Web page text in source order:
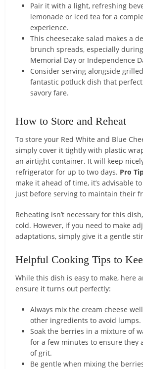
Pair it with a light, refreshing
lemonade or iced tea for a
experience.
This cheesecake salad makes a
brunch spreads, especially
Memorial Day or Independence
Consider serving alongside
fantastic potluck dish that
savory fare.
How to Store and Reheat
To store your Red White and Blue
simply cover it tightly with plastic
an airtight container. It will keep
refrigerator for up to two days. Pro
make it ahead of time, it’s advisable
just before serving to maintain their
Reheating isn’t necessary for this
cold. However, if you need to make
adaptations, simply give it a gentle
Helpful Cooking Tips to
While this dish is easy to make, here
ensure it turns out perfectly:
Always mix the cream cheese
other ingredients to avoid lumps.
Soak the berries in a mixture of
for a few minutes to ensure they
of grit.
Be gentle when mixing the